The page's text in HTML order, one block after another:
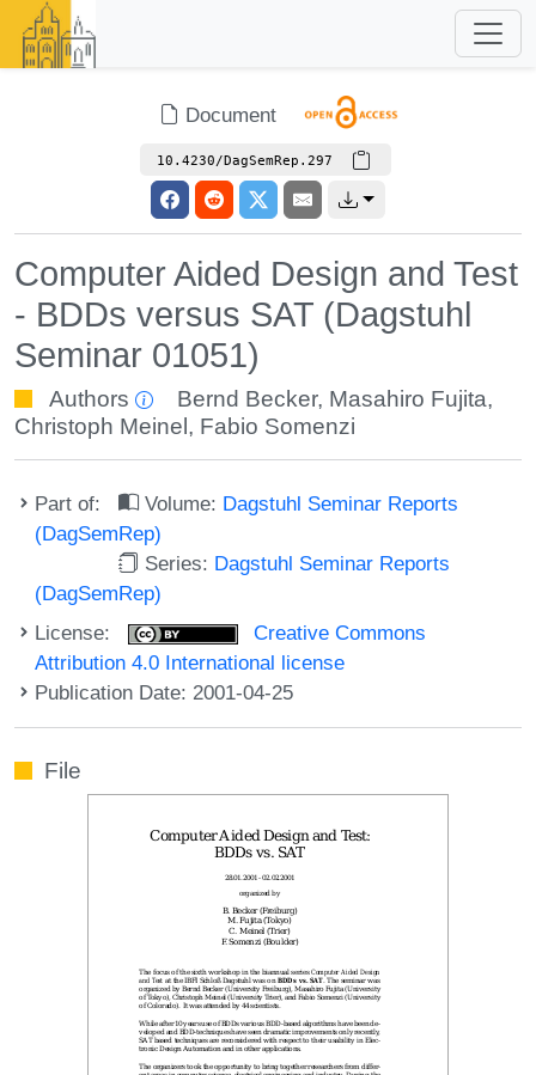
Document
10.4230/DagSemRep.297
Computer Aided Design and Test
- BDDs versus SAT (Dagstuhl
Seminar 01051)
Authors Bernd Becker, Masahiro Fujita,
Christoph Meinel , Fabio Somenzi
Part of: Volume: Dagstuhl Seminar Reports
(DagSemRep)
Series: Dagstuhl Seminar Reports
(DagSemRep)
License:
Creative Commons
Attribution 4.0 International license
Publication Date: 2001-04-25
File